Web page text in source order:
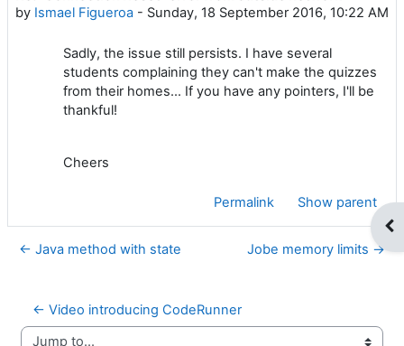
by Ismael Figueroa - Sunday, 18 September 2016, 10:22 AM
Sadly, the issue still persists. I have several
students complaining they can't make the quizzes
from their homes... If you have any pointers, I'll be
thankful!
Cheers
Permalink Show parent
← Java method with state Jobe memory limits →
← Video introducing CodeRunner